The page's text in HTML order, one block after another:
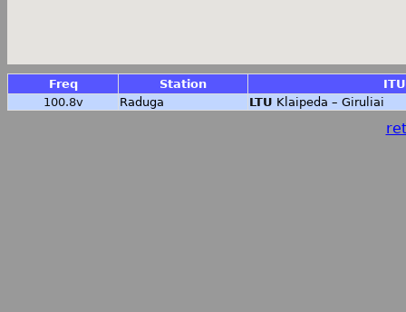
Freq Station
100.8v
Raduga LTU Klaipeda – Giruliai